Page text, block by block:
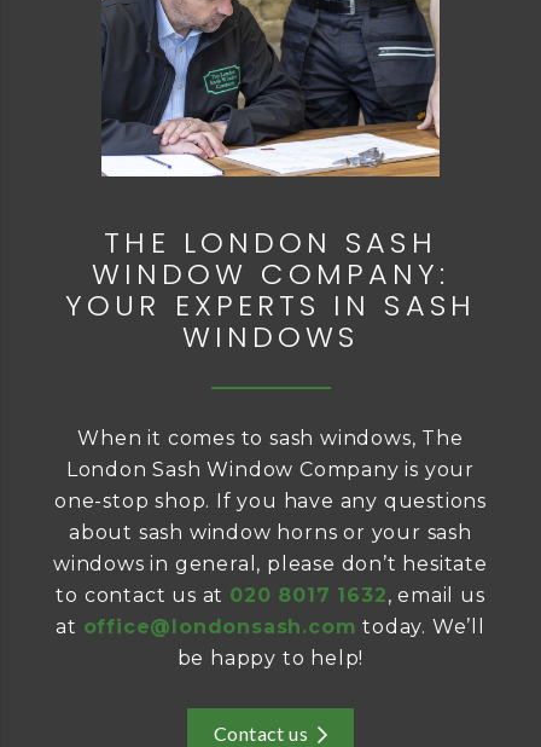
THE LONDON SASH
WINDOW COMPANY:
YOUR EXPERTS IN SASH
WINDOWS
When it comes to sash windows, The
London Sash Window Company is your
one-stop shop. If you have any questions
about sash window horns or your sash
windows in general, please don’t hesitate
to contact us at 020 8017 1632, email us
at office@londonsash.com today. We’ll
be happy to help!
Contact us